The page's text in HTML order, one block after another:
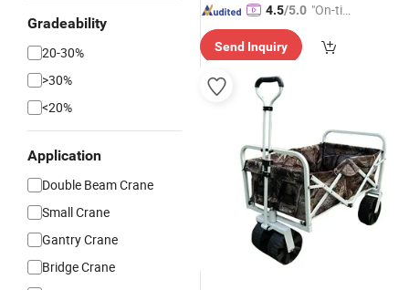
Gradeability
20-30%
>30%
<20%
Application
Double Beam Crane
Small Crane
Gantry Crane
Bridge Crane
4.5/5.0 "On-tim
ry"
Send Inquiry